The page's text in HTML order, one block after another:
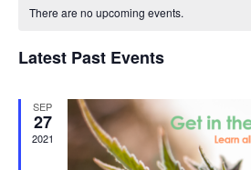
of
Events
There are no upcoming events.
Latest Past Events
SEP
27
2021